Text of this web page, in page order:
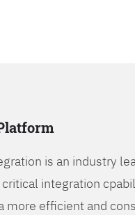
is an industry
integration
more efficient and